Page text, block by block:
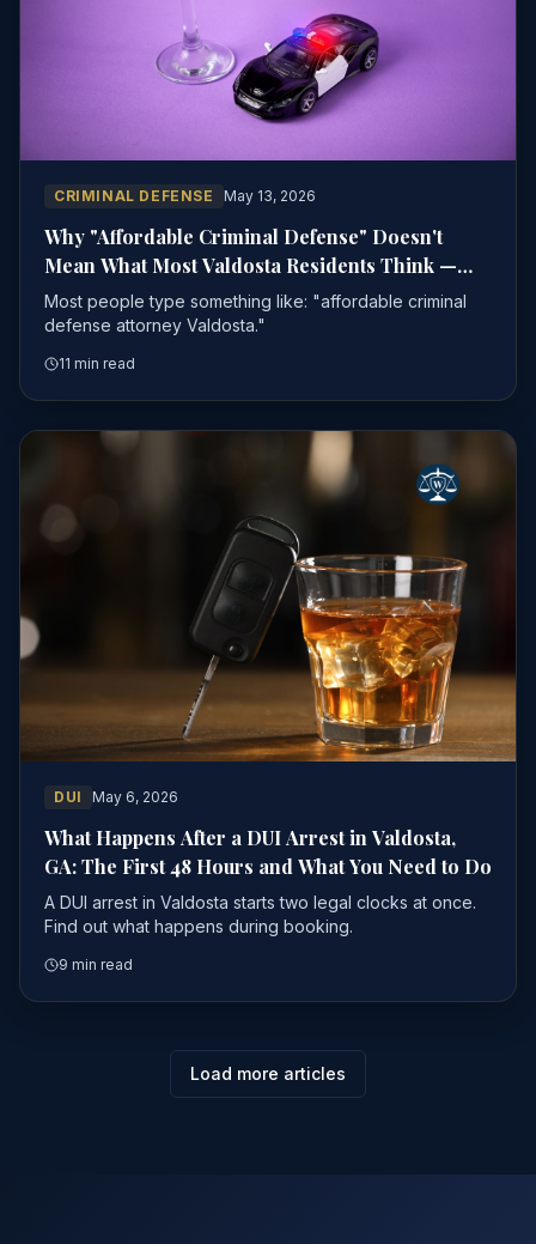
CRIMINAL DEFENSE May 13, 2026
Why "Affordable Criminal Defense" Doesn't
Mean What Most Valdosta Residents Think —
And What to Look for Instead
Most people type something like: "affordable criminal
defense attorney Valdosta."
11 min read
DUI May 6, 2026
What Happens After a DUI Arrest in Valdosta,
GA: The First 48 Hours and What You Need to Do
A DUI arrest in Valdosta starts two legal clocks at once.
Find out what happens during booking.
9 min read
Load more articles